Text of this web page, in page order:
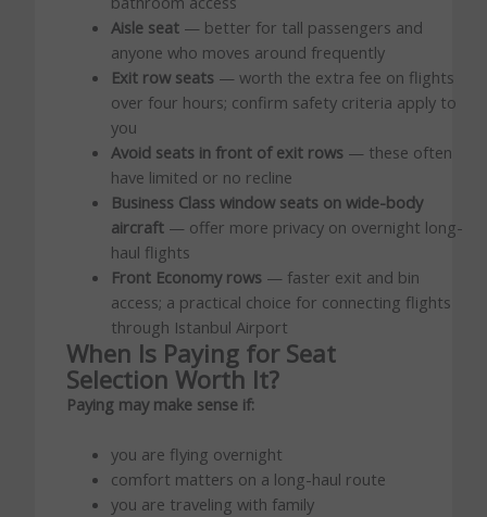
Aisle seat — better for tall passengers and
anyone who moves around frequently
Exit row seats — worth the extra fee on flights
over four hours; confirm safety criteria apply to
you
Avoid seats in front of exit rows — these often
have limited or no recline
Business Class window seats on wide-body
aircraft — offer more privacy on overnight long-
haul flights
Front Economy rows — faster exit and bin
access; a practical choice for connecting flights
through Istanbul Airport
When Is Paying for Seat
Selection Worth It?
Paying may make sense if:
you are flying overnight
comfort matters on a long-haul route
you are traveling with family